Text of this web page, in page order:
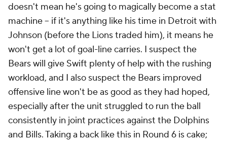
doesn't mean he's going to magically become a stat
machine -- if it's anything like his time in Detroit with
Johnson (before the Lions traded him), it means he
won't get a lot of goal-line carries. I suspect the
Bears will give Swift plenty of help with the rushing
workload, and I also suspect the Bears improved
offensive line won't be as good as they had hoped,
especially after the unit struggled to run the ball
consistently in joint practices against the Dolphins
and Bills. Taking a back like this in Round 6 is cake;